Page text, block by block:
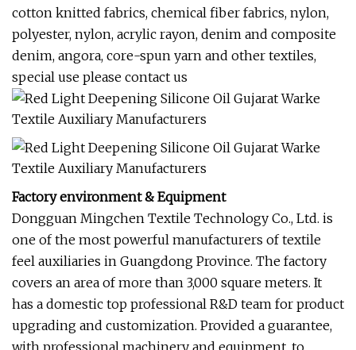
cotton knitted fabrics, chemical fiber fabrics, nylon,
polyester, nylon, acrylic rayon, denim and composite
denim, angora, core-spun yarn and other textiles,
special use please contact us
Factory environment & Equipment
Dongguan Mingchen Textile Technology Co., Ltd. is
one of the most powerful manufacturers of textile
feel auxiliaries in Guangdong Province. The factory
covers an area of more than 3,000 square meters. It
has a domestic top professional R&D team for product
upgrading and customization. Provided a guarantee,
with professional machinery and equipment, to